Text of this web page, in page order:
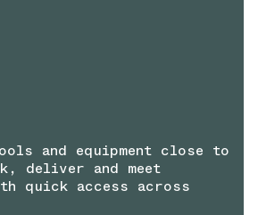
and equipment close to
deliver and meet
quick access across